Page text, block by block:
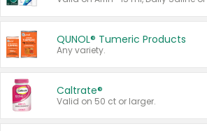
QUNOL® Tumeric Products
Any variety.
Caltrate®
Valid on 50 ct or larger.